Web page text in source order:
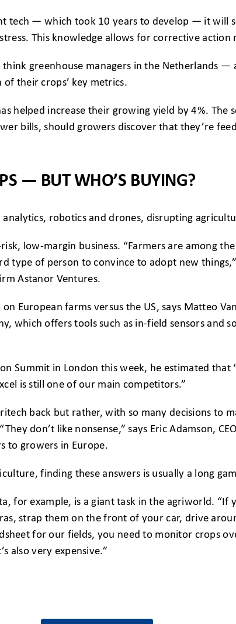
tech — which took 10 years to develop — it will
This knowledge allows for corrective action
greenhouse managers in the Netherlands —
their crops’ key metrics.
helped increase their growing yield by 4%. The
bills, should growers discover that they’re
— BUT WHO’S BUYING?
robotics and drones, disrupting
low-margin business. “Farmers are among
type of person to convince to adopt new
Astanor Ventures.
European farms versus the US, says Matteo
which offers tools such as in-field sensors and
Summit in London this week, he estimated that
is still one of our main competitors.”
back but rather, with so many decisions to
don’t like nonsense,” says Eric Adamson,
to growers in Europe.
finding these answers is usually a long
for example, is a giant task in the agriworld. “If
strap them on the front of your car, drive
for our fields, you need to monitor crops
also very expensive.”